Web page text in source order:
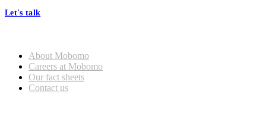
Let's talk
About Mobomo
Careers at Mobomo
Our fact sheets
Contact us